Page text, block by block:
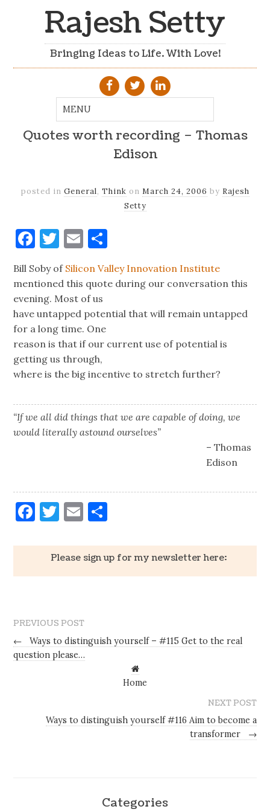
Rajesh Setty
Bringing Ideas to Life. With Love!
Quotes worth recording – Thomas
Edison
posted in General, Think on March 24, 2006 by Rajesh
Setty
Facebook
Twitter
Email
Bill Soby of Silicon Valley Innovation Institute
mentioned this quote during our conversation this
evening. Most of us
have untapped potential that will remain untapped
for a long time. One
reason is that if our current use of potential is
getting us through,
where is the big incentive to stretch further?
“If we all did things that we are capable of doing, we
would literally astound ourselves”
– Thomas
Edison
Facebook
Twitter
Email
Please sign up for my newsletter here:
PREVIOUS POST
←
Ways to distinguish yourself – #115 Get to the real
question please…
Home
NEXT POST
Ways to distinguish yourself #116 Aim to become a
transformer
→
Categories